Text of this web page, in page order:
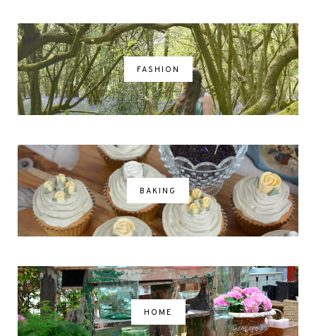
FASHION
BAKING
HOME